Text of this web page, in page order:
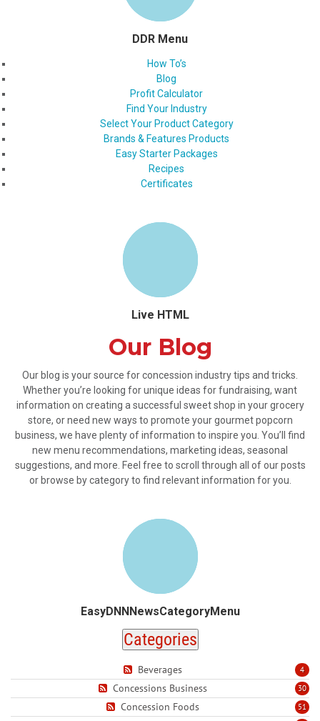
DDR Menu
How To’s
Blog
Profit Calculator
Find Your Industry
Select Your Product Category
Brands & Features Products
Easy Starter Packages
Recipes
Certificates
Live HTML
Our Blog
Our blog is your source for concession industry tips and tricks.
Whether you’re looking for unique ideas for fundraising, want
information on creating a successful sweet shop in your grocery
store, or need new ways to promote your gourmet popcorn
business, we have plenty of information to inspire you. You’ll find
new menu recommendations, marketing ideas, seasonal
suggestions, and more. Feel free to scroll through all of our posts
or browse by category to find relevant information for you.
EasyDNNNewsCategoryMenu
Categories
4
Beverages
30
Concessions Business
51
Concession Foods